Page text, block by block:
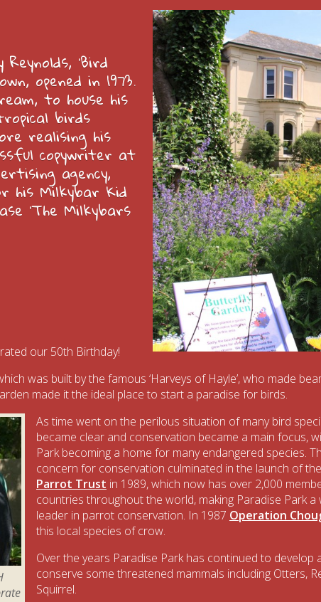
‘Bird
opened in 1973.
to house his
birds
realising his
copywriter at
agency,
his Milkybar Kid
‘The Milkybars
our 50th Birthday!
was built by the famous ‘Harveys of Hayle’, who made
made it the ideal place to start a paradise for birds.
As time went on the perilous situation of many bird
became clear and conservation became a main focus,
Park becoming a home for many endangered species.
concern for conservation culminated in the launch of the
Parrot Trust in 1989, which now has over 2,000
countries throughout the world, making Paradise Park a
leader in parrot conservation. In 1987 Operation
this local species of crow.
Over the years Paradise Park has continued to develop
conserve some threatened mammals including Otters,
Squirrel.